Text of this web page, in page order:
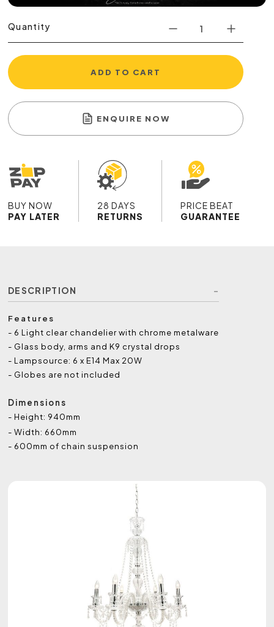
Quantity
ADD TO CART
ENQUIRE NOW
BUY NOW
PAY LATER
28 DAYS
RETURNS
PRICE BEAT
GUARANTEE
DESCRIPTION
Features
- 6 Light clear chandelier with chrome metalware
- Glass body, arms and K9 crystal drops
- Lampsource: 6 x E14 Max 20W
- Globes are not included
Dimensions
- Height: 940mm
- Width: 660mm
- 600mm of chain suspension